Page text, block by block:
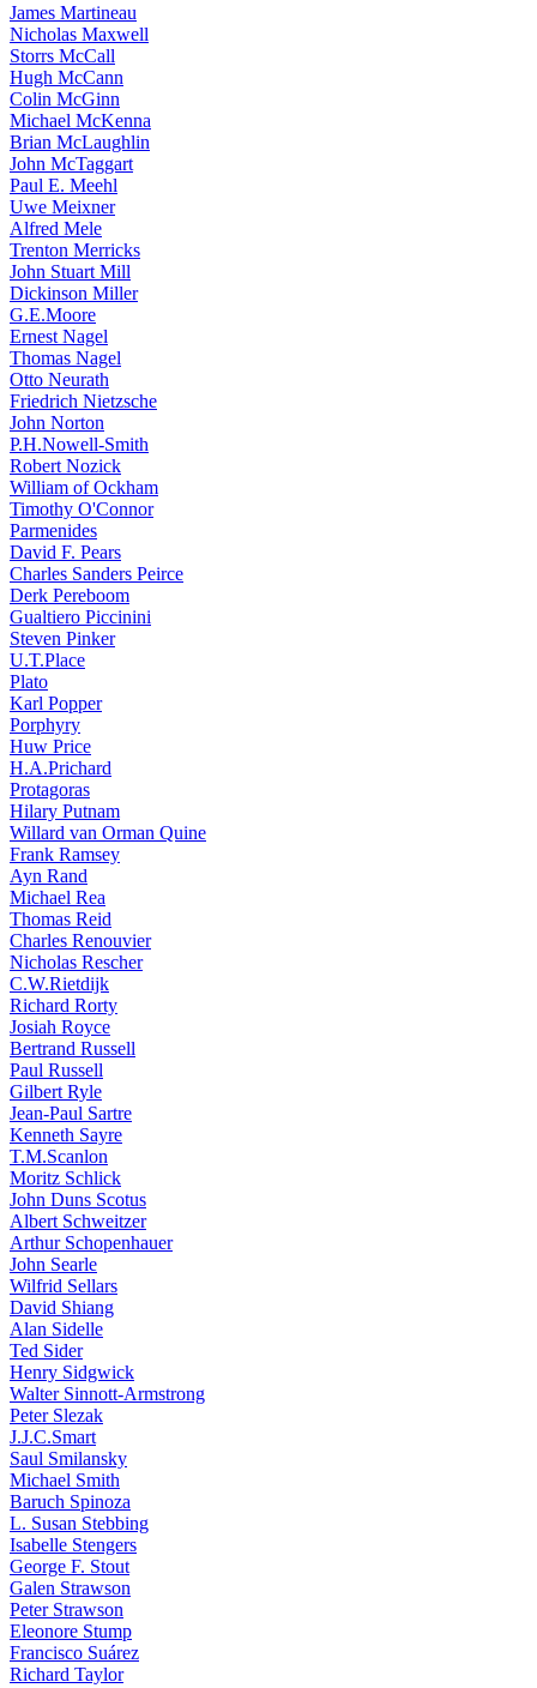
James Martineau
Nicholas Maxwell
Storrs McCall
Hugh McCann
Colin McGinn
Michael McKenna
Brian McLaughlin
John McTaggart
Paul E. Meehl
Uwe Meixner
Alfred Mele
Trenton Merricks
John Stuart Mill
Dickinson Miller
G.E.Moore
Ernest Nagel
Thomas Nagel
Otto Neurath
Friedrich Nietzsche
John Norton
P.H.Nowell-Smith
Robert Nozick
William of Ockham
Timothy O'Connor
Parmenides
David F. Pears
Charles Sanders Peirce
Derk Pereboom
Gualtiero Piccinini
Steven Pinker
U.T.Place
Plato
Karl Popper
Porphyry
Huw Price
H.A.Prichard
Protagoras
Hilary Putnam
Willard van Orman Quine
Frank Ramsey
Ayn Rand
Michael Rea
Thomas Reid
Charles Renouvier
Nicholas Rescher
C.W.Rietdijk
Richard Rorty
Josiah Royce
Bertrand Russell
Paul Russell
Gilbert Ryle
Jean-Paul Sartre
Kenneth Sayre
T.M.Scanlon
Moritz Schlick
John Duns Scotus
Albert Schweitzer
Arthur Schopenhauer
John Searle
Wilfrid Sellars
David Shiang
Alan Sidelle
Ted Sider
Henry Sidgwick
Walter Sinnott-Armstrong
Peter Slezak
J.J.C.Smart
Saul Smilansky
Michael Smith
Baruch Spinoza
L. Susan Stebbing
Isabelle Stengers
George F. Stout
Galen Strawson
Peter Strawson
Eleonore Stump
Francisco Suárez
Richard Taylor